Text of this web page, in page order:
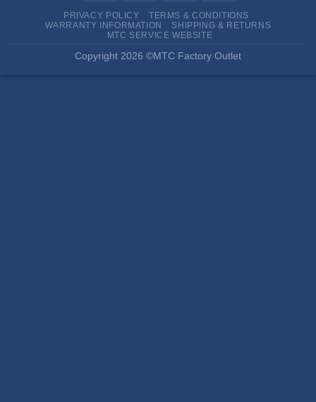
PRIVACY POLICY
TERMS & CONDITIONS
WARRANTY INFORMATION
SHIPPING & RETURNS
MTC SERVICE WEBSITE
Copyright 2026 ©MTC Factory Outlet